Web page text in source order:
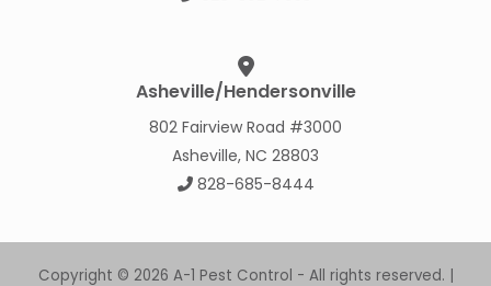
Asheville/Hendersonville
802 Fairview Road #3000
Asheville, NC 28803
828-685-8444
Copyright © 2026 A-1 Pest Control - All rights reserved. |